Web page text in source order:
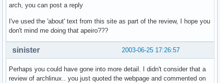
arch, you can post a reply
I've used the 'about' text from this site as part of the review, I hope you
don't mind me doing that apeiro???
2003-06-25 17:26:57
sinister
Perhaps you could have gone into more detail. I didn't consider that a
review of archlinux.. you just quoted the webpage and commented on